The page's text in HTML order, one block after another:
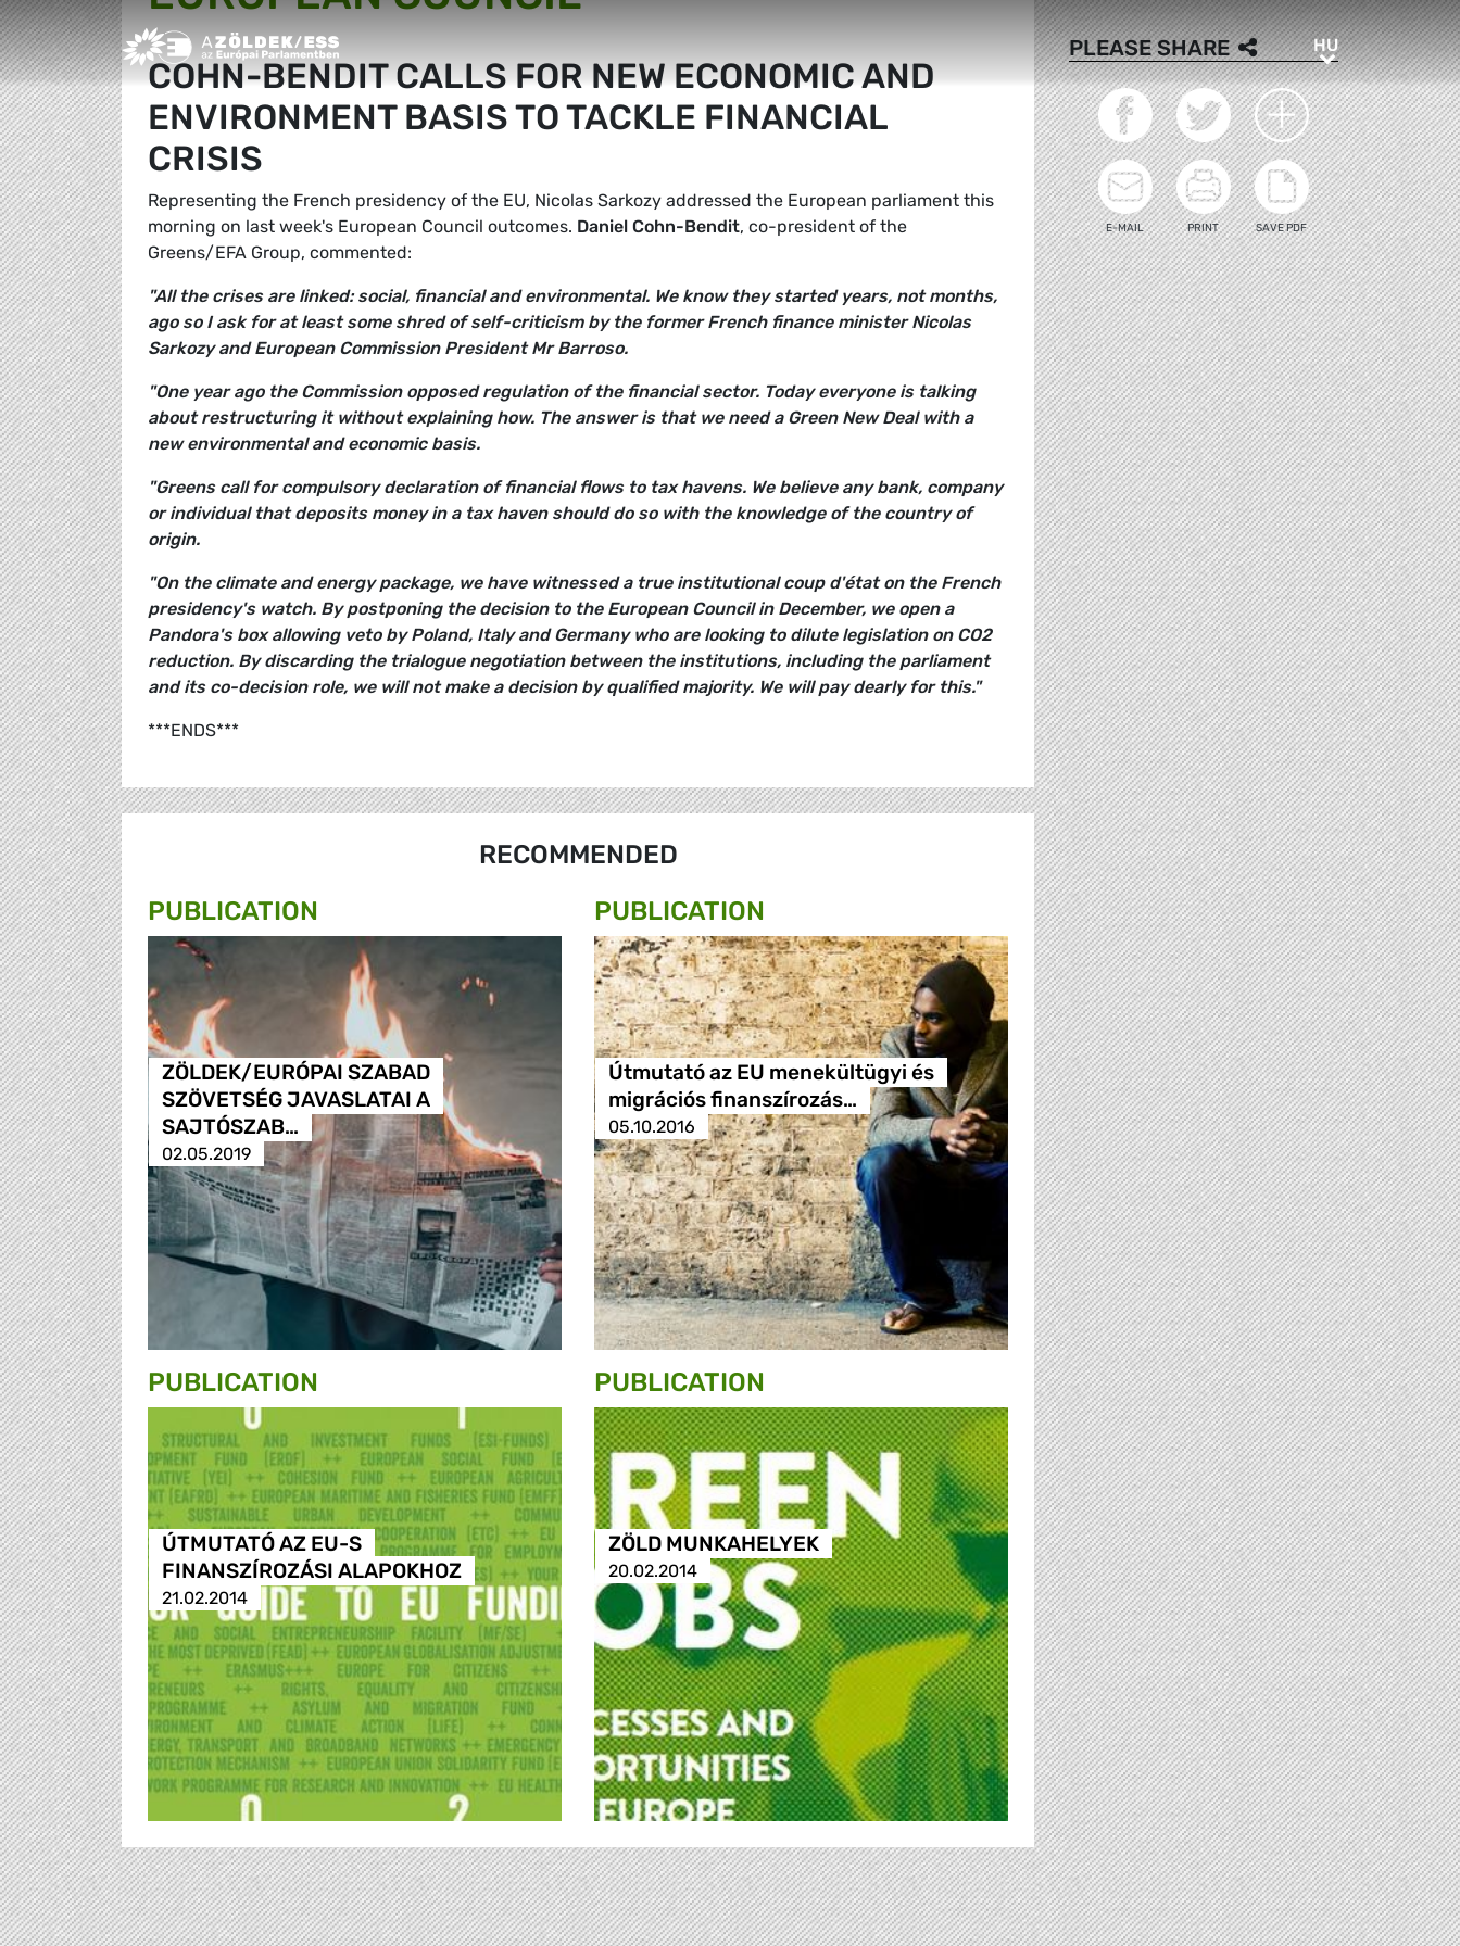
Greens/EFA Home HUHU
COHN-BENDIT CALLS FOR NEW ECONOMIC AND
ENVIRONMENT BASIS TO TACKLE FINANCIAL
CRISIS
Representing the French presidency of the EU, Nicolas Sarkozy addressed the European parliament this
morning on last week's European Council outcomes. Daniel Cohn-Bendit, co-president of the
Greens/EFA Group, commented:
"All the crises are linked: social, financial and environmental. We know they started years, not months,
ago so I ask for at least some shred of self-criticism by the former French finance minister Nicolas
Sarkozy and European Commission President Mr Barroso.
"One year ago the Commission opposed regulation of the financial sector. Today everyone is talking
about restructuring it without explaining how. The answer is that we need a Green New Deal with a
new environmental and economic basis.
"Greens call for compulsory declaration of financial flows to tax havens. We believe any bank, company
or individual that deposits money in a tax haven should do so with the knowledge of the country of
origin.
"On the climate and energy package, we have witnessed a true institutional coup d'état on the French
presidency's watch. By postponing the decision to the European Council in December, we open a
Pandora's box allowing veto by Poland, Italy and Germany who are looking to dilute legislation on CO2
reduction. By discarding the trialogue negotiation between the institutions, including the parliament
and its co-decision role, we will not make a decision by qualified majority. We will pay dearly for this."
***ENDS***
RECOMMENDED
PUBLICATION
ZÖLDEK/EURÓPAI SZABAD
SZÖVETSÉG JAVASLATAI A
SAJTÓSZAB…
02.05.2019
PUBLICATION
Útmutató az EU menekültügyi és
migrációs finanszírozás…
05.10.2016
PUBLICATION
ÚTMUTATÓ AZ EU-S
FINANSZÍROZÁSI ALAPOKHOZ
21.02.2014
PUBLICATION
ZÖLD MUNKAHELYEK
20.02.2014
PLEASE SHARE
E-MAIL PRINT SAVE PDF